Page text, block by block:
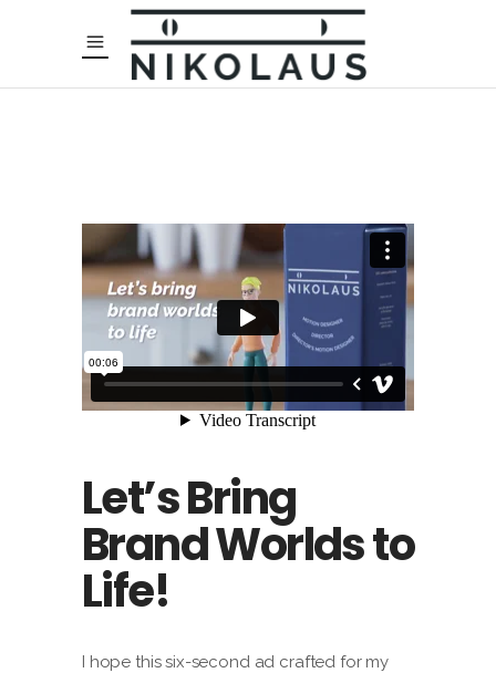
Let’s Bring
Brand Worlds to
Life!
I hope this six-second ad crafted for my